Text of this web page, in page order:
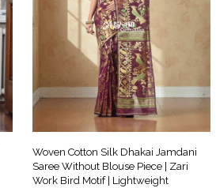
Woven Cotton Silk Dhakai Jamdani
Saree Without Blouse Piece | Zari
Work Bird Motif | Lightweight